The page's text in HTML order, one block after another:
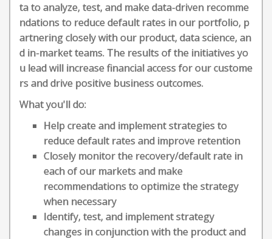
ta to analyze, test, and make data-driven recomme
ndations to reduce default rates in our portfolio, p
artnering closely with our product, data science, an
d in-market teams. The results of the initiatives yo
u lead will increase financial access for our custome
rs and drive positive business outcomes.
What you'll do:
Help create and implement strategies to
reduce default rates and improve retention
Closely monitor the recovery/default rate in
each of our markets and make
recommendations to optimize the strategy
when necessary
Identify, test, and implement strategy
changes in conjunction with the product and